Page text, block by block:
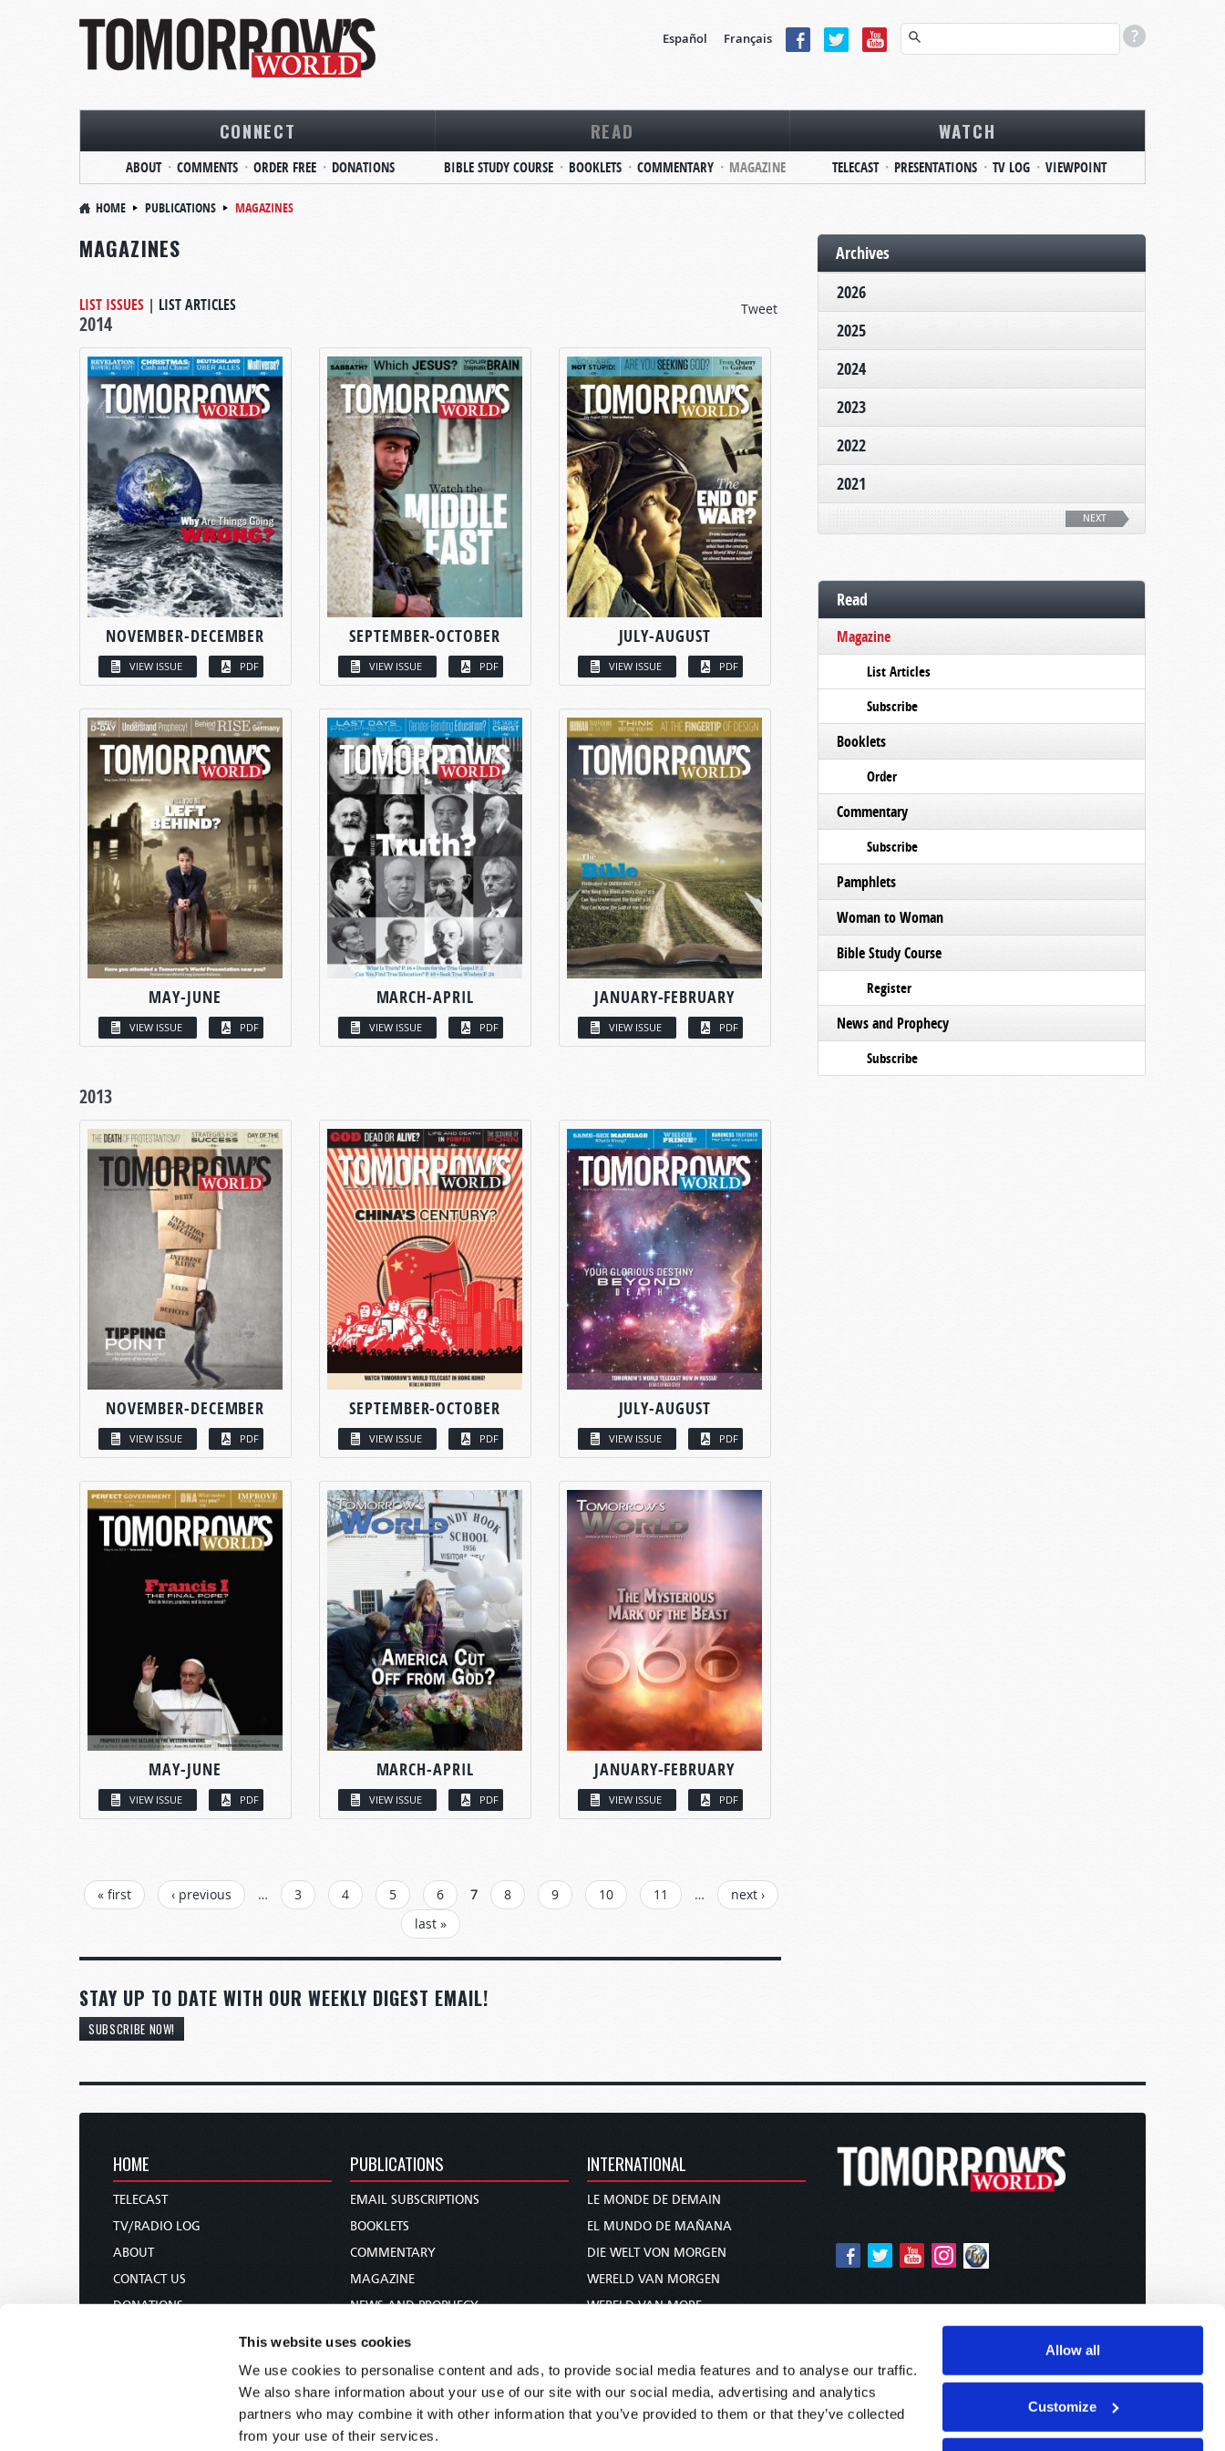
This website uses cookies
We use cookies to personalise content and ads, to provide social media features and to analyse our traffic.
We also share information about your use of our site with our social media, advertising and analytics
partners who may combine it with other information that you’ve provided to them or that they’ve collected
from your use of their services.
Allow all
Customize
Español Français
CONNECT
ABOUT COMMENTS ORDER FREE DONATIONS
READ
BIBLE STUDY COURSE BOOKLETS COMMENTARY MAGAZINE
WATCH
TELECAST PRESENTATIONS TV LOG VIEWPOINT
HOME PUBLICATIONS MAGAZINES
MAGAZINES
Tweet
LIST ISSUES | LIST ARTICLES
2014
NOVEMBER-DECEMBER
VIEW ISSUE PDF
SEPTEMBER-OCTOBER
VIEW ISSUE PDF
JULY-AUGUST
VIEW ISSUE PDF
MAY-JUNE
VIEW ISSUE PDF
MARCH-APRIL
VIEW ISSUE PDF
JANUARY-FEBRUARY
VIEW ISSUE PDF
2013
NOVEMBER-DECEMBER
VIEW ISSUE PDF
SEPTEMBER-OCTOBER
VIEW ISSUE PDF
JULY-AUGUST
VIEW ISSUE PDF
MAY-JUNE
VIEW ISSUE PDF
MARCH-APRIL
VIEW ISSUE PDF
JANUARY-FEBRUARY
VIEW ISSUE PDF
PAGES
« first ‹ previous … 3 4 5 6 7 8 9 10 11 …
next ›
last »
STAY UP TO DATE WITH OUR WEEKLY DIGEST EMAIL!
SUBSCRIBE NOW!
Archives
2026
2025
2024
2023
2022
2021
NEXT
Read
Magazine
List Articles
Subscribe
Booklets
Order
Commentary
Subscribe
Pamphlets
Woman to Woman
Bible Study Course
Register
News and Prophecy
Subscribe
HOME
TELECAST
TV/RADIO LOG
ABOUT
CONTACT US
DONATIONS
PUBLICATIONS
EMAIL SUBSCRIPTIONS
BOOKLETS
COMMENTARY
MAGAZINE
NEWS AND PROPHECY
BIBLE STUDY COURSE
INTERNATIONAL
LE MONDE DE DEMAIN
EL MUNDO DE MAÑANA
DIE WELT VON MORGEN
WERELD VAN MORGEN
WERELD VAN MORE
未来世界
עולם המחר